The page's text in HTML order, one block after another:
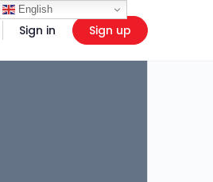
Sign in Sign up
English